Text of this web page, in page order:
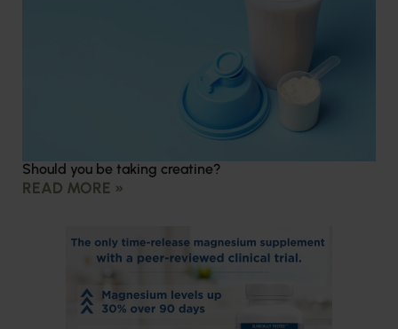
Should you be taking creatine?
READ MORE »